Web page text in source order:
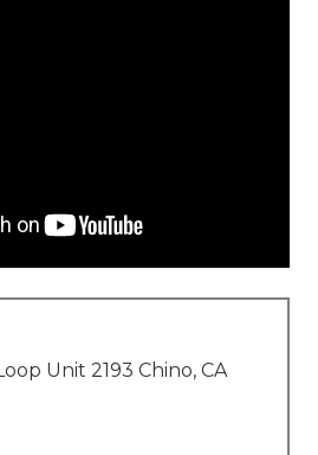
Unit 2193 Chino, CA